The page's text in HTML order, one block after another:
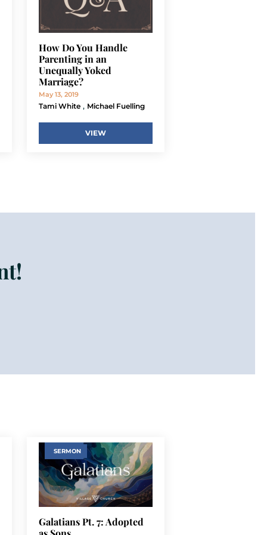
How Do You Handle
Parenting in an
Unequally Yoked
Marriage?
May 13, 2019
Tami White , Michael Fuelling
VIEW
SERMON
Galatians Pt. 7: Adopted